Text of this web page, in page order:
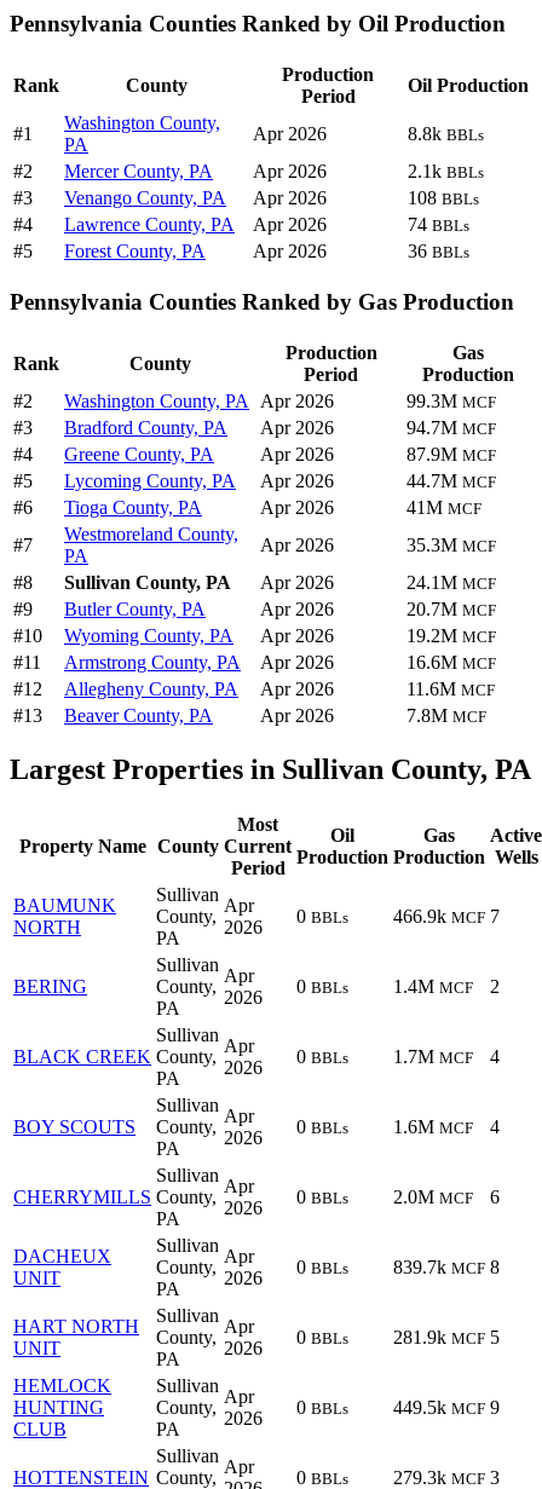
Pennsylvania Counties Ranked by Oil Production
Rank County
Production
Period
Oil Production
#1
Washington County,
PA
Apr 2026 8.8k BBLs
#2 Mercer County, PA Apr 2026 2.1k BBLs
#3 Venango County, PA Apr 2026 108 BBLs
#4 Lawrence County, PA Apr 2026 74 BBLs
#5 Forest County, PA Apr 2026 36 BBLs
Pennsylvania Counties Ranked by Gas Production
Rank County
Production
Period
Gas
Production
#2
Washington County, PA Apr 2026 99.3M MCF
#3 Bradford County, PA Apr 2026 94.7M MCF
#4 Greene County, PA Apr 2026 87.9M MCF
#5 Lycoming County, PA Apr 2026 44.7M MCF
#6 Tioga County, PA Apr 2026 41M MCF
#7
Westmoreland County,
PA
Apr 2026 35.3M MCF
#8 Sullivan County, PA Apr 2026 24.1M MCF
#9 Butler County, PA Apr 2026 20.7M MCF
#10 Wyoming County, PA Apr 2026 19.2M MCF
#11 Armstrong County, PA Apr 2026 16.6M MCF
#12 Allegheny County, PA Apr 2026 11.6M MCF
#13 Beaver County, PA Apr 2026 7.8M MCF
Largest Properties in Sullivan County, PA
Property Name County
Most
Current
Period
Oil
Production
Gas
Production
Active
Wells
BAUMUNK
NORTH
Sullivan
County,
PA
Apr
2026
0 BBLs 466.9k MCF 7
BERING
Sullivan
County,
PA
Apr
2026
0 BBLs 1.4M MCF 2
BLACK CREEK
Sullivan
County,
PA
Apr
2026
0 BBLs 1.7M MCF 4
BOY SCOUTS
Sullivan
County,
PA
Apr
2026
0 BBLs 1.6M MCF 4
CHERRYMILLS
Sullivan
County,
PA
Apr
2026
0 BBLs 2.0M MCF 6
DACHEUX
UNIT
Sullivan
County,
PA
Apr
2026
0 BBLs 839.7k MCF 8
HART NORTH
UNIT
Sullivan
County,
PA
Apr
2026
0 BBLs 281.9k MCF 5
HEMLOCK
HUNTING
CLUB
Sullivan
County,
PA
Apr
2026
0 BBLs 449.5k MCF 9
HOTTENSTEIN
Sullivan
County,
Apr
0 BBLs 279.3k MCF 3